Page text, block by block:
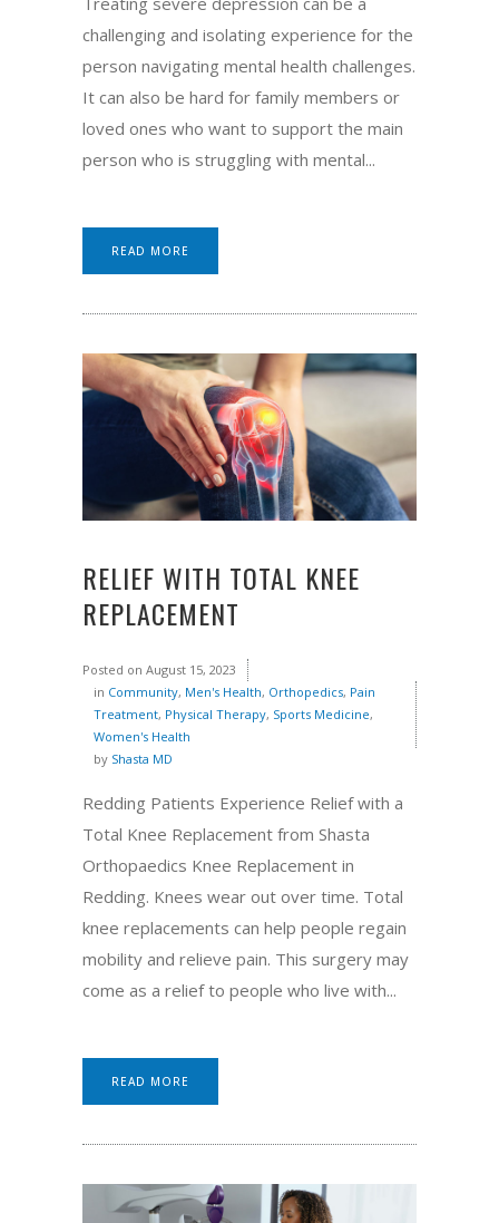
challenging and isolating experience for the
person navigating mental health challenges.
It can also be hard for family members or
loved ones who want to support the main
person who is struggling with mental...
READ MORE
RELIEF WITH TOTAL KNEE
REPLACEMENT
Posted on August 15, 2023
in Community, Men's Health, Orthopedics, Pain
Treatment, Physical Therapy, Sports Medicine,
Women's Health
by Shasta MD
Redding Patients Experience Relief with a
Total Knee Replacement from Shasta
Orthopaedics Knee Replacement in
Redding. Knees wear out over time. Total
knee replacements can help people regain
mobility and relieve pain. This surgery may
come as a relief to people who live with...
READ MORE